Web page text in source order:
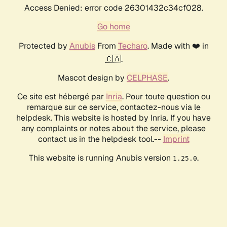
Access Denied: error code 26301432c34cf028.
Go home
Protected by AnubisFrom Techaro. Made with ❤️ in
🇨🇦.
Mascot design by CELPHASE.
Ce site est hébergé par Inria. Pour toute question ou
remarque sur ce service, contactez-nous via le
helpdesk. This website is hosted by Inria. If you have
any complaints or notes about the service, please
contact us in the helpdesk tool.-- Imprint
This website is running Anubis version 1.25.0.